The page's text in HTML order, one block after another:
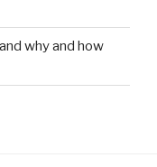
why and how